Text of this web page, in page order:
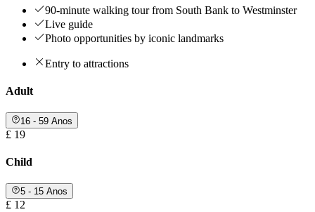
90-minute walking tour from South Bank to Westminster
Live guide
Photo opportunities by iconic landmarks
Entry to attractions
Adult
16 - 59 Anos
£ 19
Child
5 - 15 Anos
£ 12